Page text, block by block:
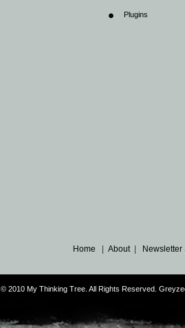
Plugins
Home |About|
© 2010 My Thinking Tree. All Rights Reserved.